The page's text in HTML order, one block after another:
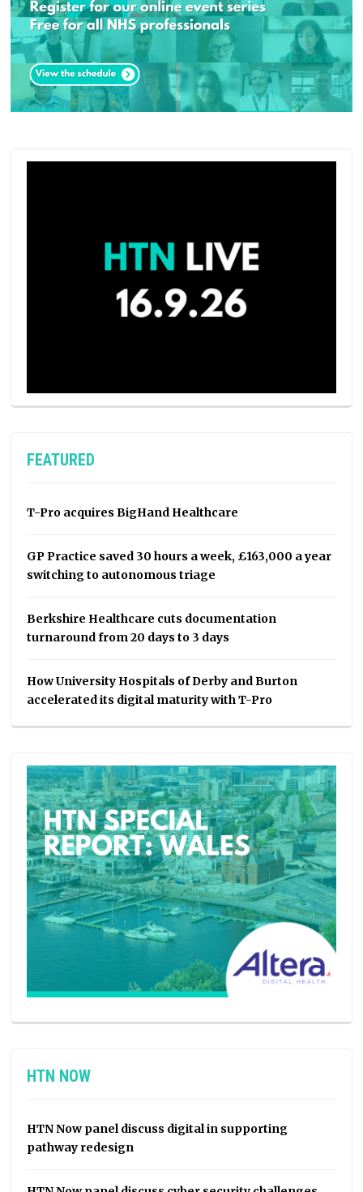
FEATURED
T-Pro acquires BigHand Healthcare
GP Practice saved 30 hours a week, £163,000 a year
switching to autonomous triage
Berkshire Healthcare cuts documentation
turnaround from 20 days to 3 days
How University Hospitals of Derby and Burton
accelerated its digital maturity with T-Pro
HTN NOW
HTN Now panel discuss digital in supporting
pathway redesign